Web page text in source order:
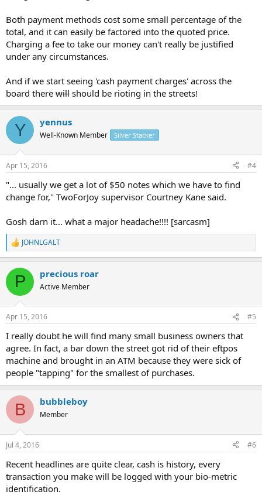
cash from an ATM or branch and often not knowing how much to
withdraw, leading to over compensating, which may result in over-
spending before making a cash payment to a merchant," he said.
"Due to the extraneous time costs involved, it costs small business
than big business.There are also hygiene factors for the food
industry when preparing food then dealing with notes and coins."
For now, Canberra businesses still accept cash although more and
more customers are choosing to tap and pay.
"We probably see 80 per cent card sales and 20 per cent cash sales.
The transaction is super quick although the banks charge us for it
which is why we charge a fee [for contactless payments]," Penny
University part-owner Ellie Raymond said.
"We still see a lot of cash, usually we get a lot of $50 notes which we
TwoForJoy barista Luka Markulin said the convenience for their
customers outweighed any additional costs.
difficult part is splitting tables," he said.
The report also found fears of electronic pick-pocketing were largely
unfounded and the rate of fraud was actually decreasing when
compared to the growing number of contactless transactions.
"For every transaction made with a contactless card, there is a
discreet authentication code that changes after each transaction.
Without the proper code the transaction will not be authorised," Mr
Phair said.
and card providers offer zero liability for cards reported stolen.
But although the banks provide a safety net, he stressed the need
for personal responsibility.
"People need to treat their cards like cash when they're out and
about shopping," he said.
http://www.theage.com.au/business/retail/the-real-cost-of-
Both payment methods cost some small percentage of the
total, and it can easily be factored into the quoted price.
Charging a fee to take our money can't really be justified
under any circumstances.
And if we start seeing 'cash payment charges' across the
board there will should be rioting in the streets!
Y yennus
Well-Known Member Silver Stacker
Apr 15, 2016 #4
"... usually we get a lot of $50 notes which we have to find
change for," TwoForJoy supervisor Courtney Kane said.
Gosh darn it... what a major headache!!!! [sarcasm]
R
e
c
i
s
JOHNLGALT
P precious roar
Active Member
Apr 15, 2016 #5
I really doubt he will find many small business owners that
agree. In fact, a bar down the street got rid of their eftpos
machine and brought in an ATM because they were sick of
people "tapping" for the smallest of purchases.
B bubbleboy
Member
Jul 4, 2016 #6
Recent headlines are quite clear, cash is history, every
transaction you make will be logged with your bio-metric
identification.